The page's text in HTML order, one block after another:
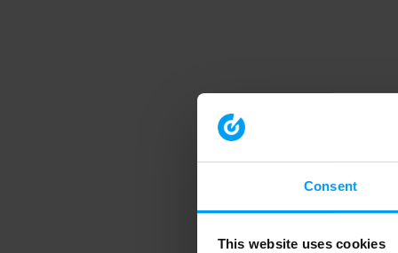
Consent
This website uses cookies